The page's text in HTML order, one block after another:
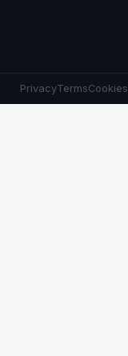
PrivacyTermsCookies